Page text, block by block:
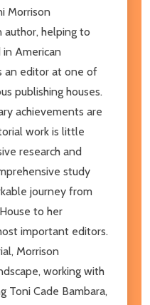
Morrison
author, helping to
American
an editor at one of
publishing houses.
achievements are
work is little
research and
study
journey from
to her
important editors.
Morrison
working with
Toni Cade Bambara,